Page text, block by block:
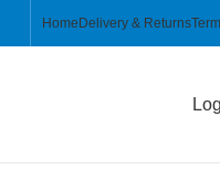
Home Delivery & Returns